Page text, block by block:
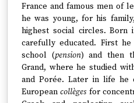
France and famous men of
he was young, for his
highest social circles. Born
carefully educated. First
school (pension) and then
Grand, where he studied
and Porée. Later in life he
Europeancollègesfor